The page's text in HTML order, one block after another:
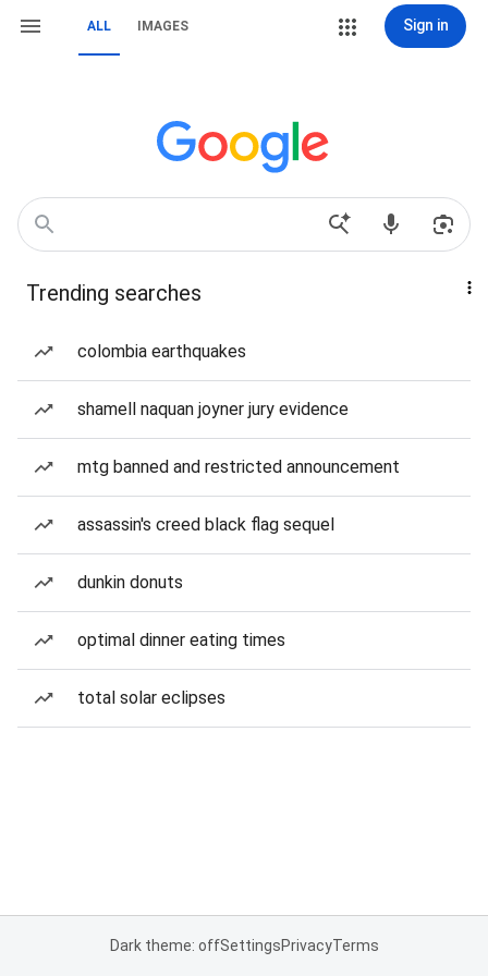
ALL IMAGES Sign in
Trending searches
colombia earthquakes
shamell naquan joyner jury evidence
mtg banned and restricted announcement
assassin's creed black flag sequel
dunkin donuts
optimal dinner eating times
total solar eclipses
Dark theme: offSettingsPrivacyTerms